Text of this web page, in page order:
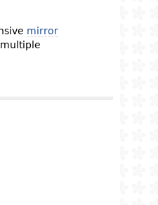
mirror